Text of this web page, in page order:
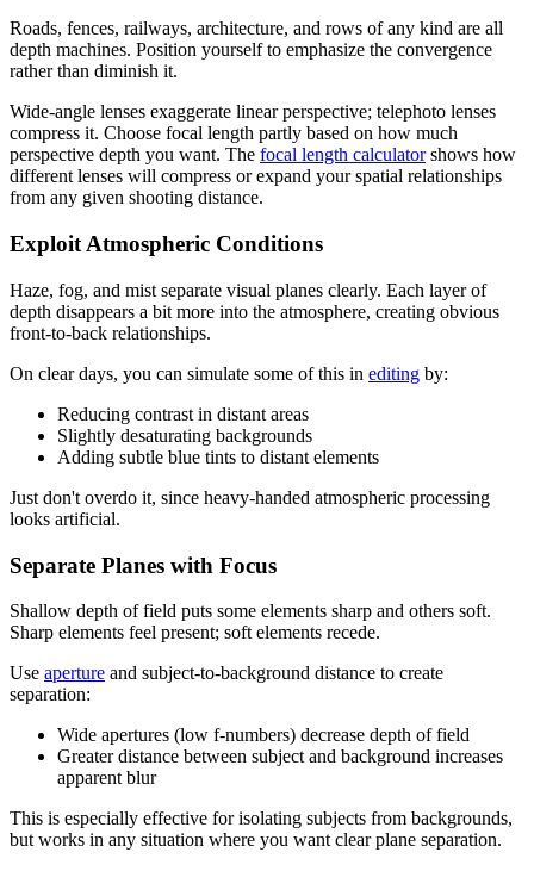
Roads, fences, railways, architecture, and rows of any kind are all
depth machines. Position yourself to emphasize the convergence
rather than diminish it.
Wide-angle lenses exaggerate linear perspective; telephoto lenses
compress it. Choose focal length partly based on how much
perspective depth you want. The focal length calculatorshows how
different lenses will compress or expand your spatial relationships
from any given shooting distance.
Exploit Atmospheric Conditions
Haze, fog, and mist separate visual planes clearly. Each layer of
depth disappears a bit more into the atmosphere, creating obvious
front-to-back relationships.
On clear days, you can simulate some of this in editing by:
Reducing contrast in distant areas
Slightly desaturating backgrounds
Adding subtle blue tints to distant elements
Just don't overdo it, since heavy-handed atmospheric processing
looks artificial.
Separate Planes with Focus
Shallow depth of field puts some elements sharp and others soft.
Sharp elements feel present; soft elements recede.
Use aperture and subject-to-background distance to create
separation:
Wide apertures (low f-numbers) decrease depth of field
Greater distance between subject and background increases
apparent blur
This is especially effective for isolating subjects from backgrounds,
but works in any situation where you want clear plane separation.